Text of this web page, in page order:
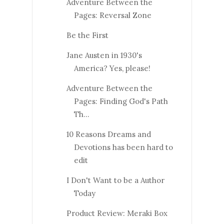
Adventure Between the
Pages: Reversal Zone
Be the First
Jane Austen in 1930's
America? Yes, please!
Adventure Between the
Pages: Finding God's Path
Th...
10 Reasons Dreams and
Devotions has been hard to
edit
I Don't Want to be a Author
Today
Product Review: Meraki Box